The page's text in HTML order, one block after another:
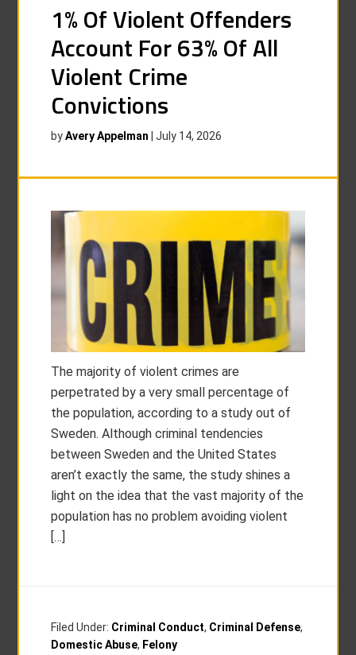
1% Of Violent Offenders
Account For 63% Of All
Violent Crime
Convictions
byAvery Appelman |July 14, 2026
The majority of violent crimes are
perpetrated by a very small percentage of
the population, according to a study out of
Sweden. Although criminal tendencies
between Sweden and the United States
aren’t exactly the same, the study shines a
light on the idea that the vast majority of the
population has no problem avoiding violent
[…]
Filed Under: Criminal Conduct, Criminal Defense,
Domestic Abuse, Felony